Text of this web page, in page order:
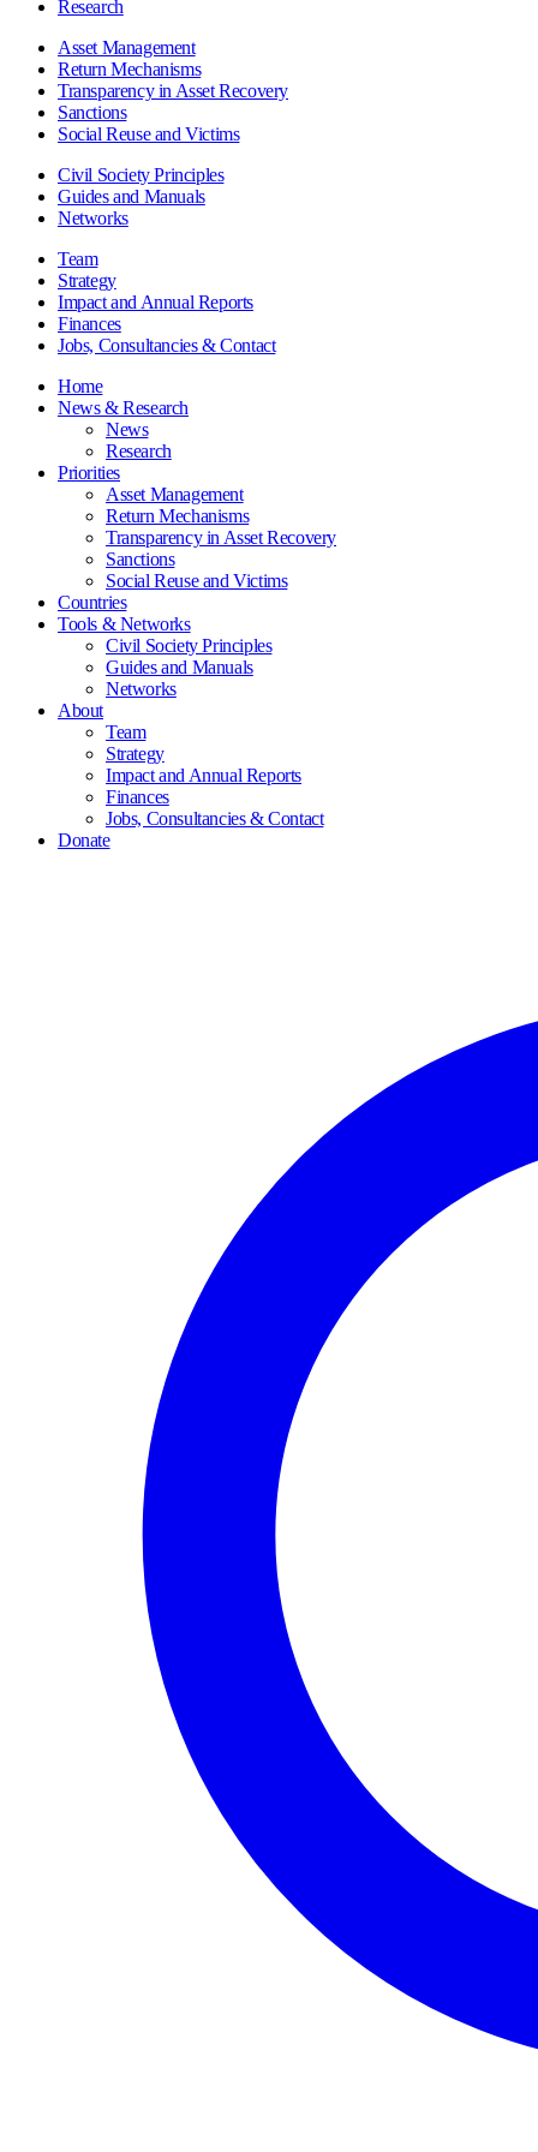
Research
Asset Management
Return Mechanisms
Transparency in Asset Recovery
Sanctions
Social Reuse and Victims
Civil Society Principles
Guides and Manuals
Networks
Team
Strategy
Impact and Annual Reports
Finances
Jobs, Consultancies & Contact
Home
News & Research
News
Research
Priorities
Asset Management
Return Mechanisms
Transparency in Asset Recovery
Sanctions
Social Reuse and Victims
Countries
Tools & Networks
Civil Society Principles
Guides and Manuals
Networks
About
Team
Strategy
Impact and Annual Reports
Finances
Jobs, Consultancies & Contact
Donate